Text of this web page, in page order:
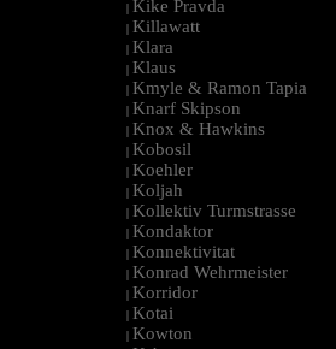
| Kike Pravda
| Killawatt
| Klara
| Klaus
| Kmyle & Ramon Tapia
| Knarf Skipson
| Knox & Hawkins
| Kobosil
| Koehler
| Koljah
| Kollektiv Turmstrasse
| Kondaktor
| Konnektivitat
| Konrad Wehrmeister
| Korridor
| Kotai
| Kowton